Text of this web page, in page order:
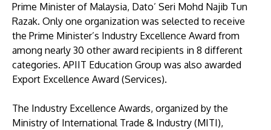
APU was awarded the Premier Digital Tech
Institution status by the Malaysia Digital
Economy Corporation (MDEC).
Learn More
Prime Minister of Malaysia, Dato’ Seri Mohd Najib Tun
Razak. Only one organization was selected to receive
the Prime Minister’s Industry Excellence Award from
among nearly 30 other award recipients in 8 different
categories. APIIT Education Group was also awarded
Export Excellence Award (Services).
The Industry Excellence Awards, organized by the
Ministry of International Trade & Industry (MITI),